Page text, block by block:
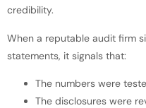
credibility.
When a reputable audit firm
statements, it signals that:
The numbers were
The disclosures were